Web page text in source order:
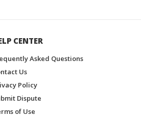
CENTER
Asked Questions
Us
Policy
Dispute
of Use